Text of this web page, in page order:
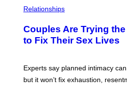
Relationships
Couples Are Trying
to Fix Their Sex Lives
Experts say planned intimacy
but it won’t fix exhaustion,